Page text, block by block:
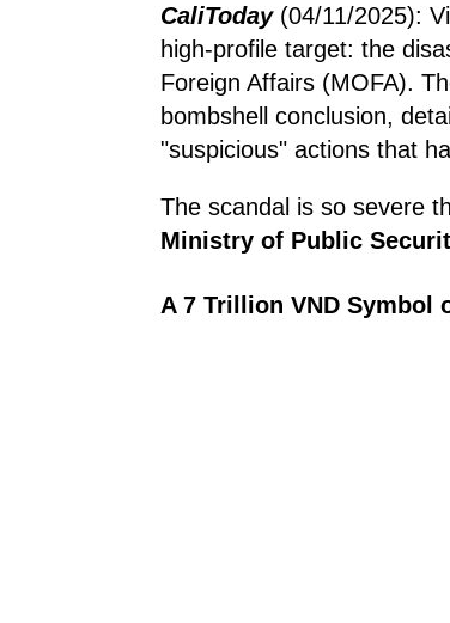
CaliToday(04/11/2025):
high-profile target: the
Foreign Affairs (MOFA).
bombshell conclusion,
"suspicious" actions that
The scandal is so severe
Ministry of Public
A 7 Trillion VND Symbol